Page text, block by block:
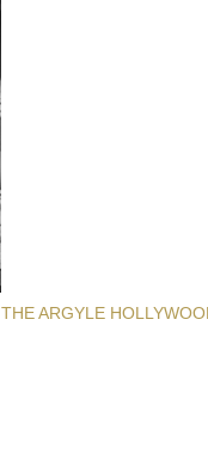
THE ARGYLE